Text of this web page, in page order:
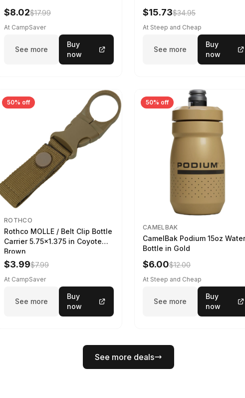
$8.02$17.99
At CampSaver
See more
Buy
now
$15.73$34.95
At Steep and Cheap
See more
Buy
now
50% off
ROTHCO
Rothco MOLLE / Belt Clip Bottle
Carrier 5.75x1.375 in Coyote
Brown
$3.99$7.99
At CampSaver
See more
Buy
now
50% off
CAMELBAK
CamelBak Podium 15oz Water
Bottle in Gold
$6.00$12.00
At Steep and Cheap
See more
Buy
now
See more deals